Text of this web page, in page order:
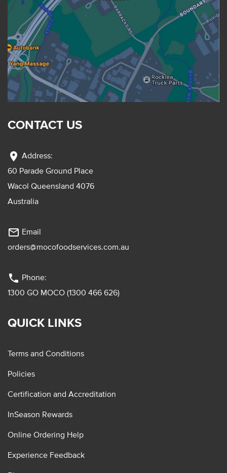
CONTACT US
location_on Address:
60 Parade Ground Place
Wacol Queensland 4076
Australia
mail_outline Email
orders@mocofoodservices.com.au
phone Phone:
1300 GO MOCO (1300 466 626)
QUICK LINKS
Terms and Conditions
Policies
Certification and Accreditation
InSeason Rewards
Online Ordering Help
Experience Feedback